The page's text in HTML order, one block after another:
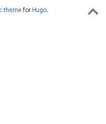
themefor Hugo.